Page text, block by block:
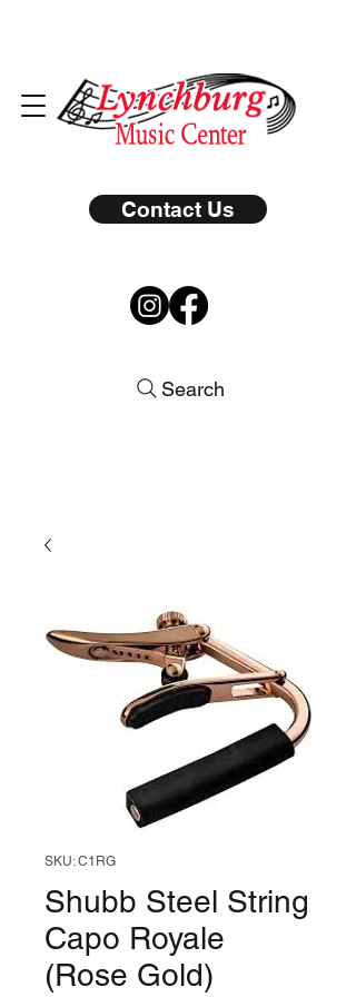
Contact Us
Search
SKU: C1RG
Shubb Steel String
Capo Royale
(Rose Gold)